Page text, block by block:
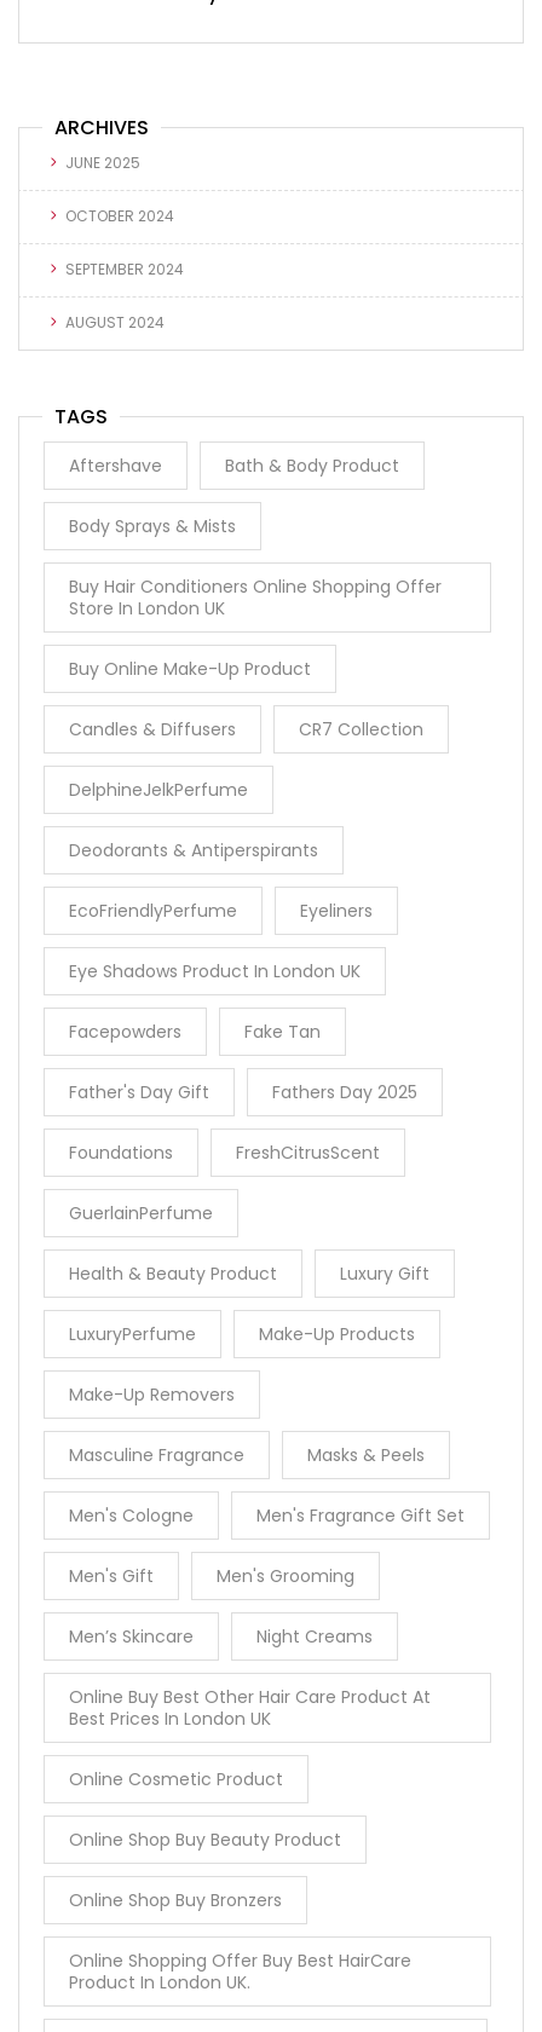
ARCHIVES
JUNE 2025
OCTOBER 2024
SEPTEMBER 2024
AUGUST 2024
TAGS
Aftershave Bath & Body Product
Body Sprays & Mists
Buy Hair Conditioners Online Shopping Offer
Store In London UK
Buy Online Make-Up Product
Candles & Diffusers CR7 Collection
DelphineJelkPerfume
Deodorants & Antiperspirants
EcoFriendlyPerfume Eyeliners
Eye Shadows Product In London UK
Facepowders Fake Tan
Father's Day Gift Fathers Day 2025
Foundations FreshCitrusScent
GuerlainPerfume
Health & Beauty Product Luxury Gift
LuxuryPerfume Make-Up Products
Make-Up Removers
Masculine Fragrance Masks & Peels
Men's Cologne Men's Fragrance Gift Set
Men's Gift Men's Grooming
Men’s Skincare Night Creams
Online Buy Best Other Hair Care Product At
Best Prices In London UK
Online Cosmetic Product
Online Shop Buy Beauty Product
Online Shop Buy Bronzers
Online Shopping Offer Buy Best HairCare
Product In London UK.